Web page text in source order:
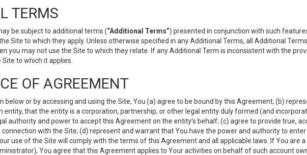
TERMS
be subject to additional terms (“Additional Terms”) presented in conjunction with such
Site to which they apply. Unless otherwise specified in any Additional Terms, all Additional
you may not use the Site to which they relate. If any Additional Term is inconsistent with the
to which it applies.
OF AGREEMENT
below or by accessing and using the Site, You (a) agree to be bound by this Agreement; (b)
entity, that the entity is a corporation, partnership, or other legal entity duly formed (and
authority and power to accept this Agreement on the entity’s behalf; (c) agree to provide true,
with the Site; (d) represent and warrant that You have the power and authority to
use of the Site will comply with the terms of this Agreement and all applicable laws. If You are
You agree that this Agreement applies to Your activities on behalf of such account